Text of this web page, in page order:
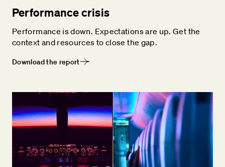
Performance crisis
Performance is down. Expectations are up. Get the
context and resources to close the gap.
Download the report